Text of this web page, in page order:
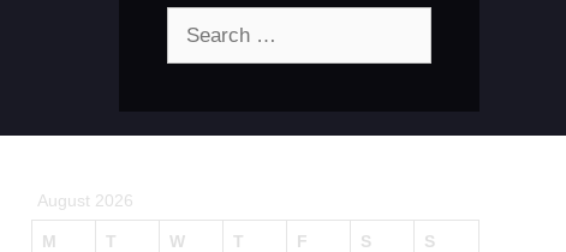
August 2026
M T W T F S S